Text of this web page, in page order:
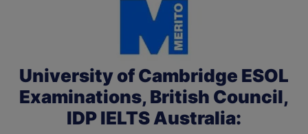
University of Cambridge ESOL
Examinations, British Council,
IDP IELTS Australia: